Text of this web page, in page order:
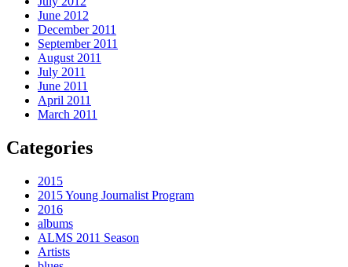
June 2012
December 2011
September 2011
August 2011
July 2011
June 2011
April 2011
March 2011
Categories
2015
2015 Young Journalist Program
2016
albums
ALMS 2011 Season
Artists